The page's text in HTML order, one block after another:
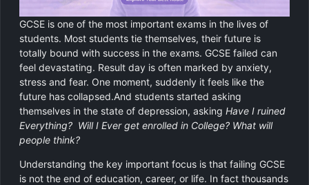
Religious Studies
GCSE is one of the most important exams in the lives of
students. Most students tie themselves, their future is
totally bound with success in the exams. GCSE failed can
feel devastating. Result day is often marked by anxiety,
stress and fear. One moment, suddenly it feels like the
future has collapsed.And students started asking
themselves in the state of depression, asking Have I ruined
Everything? Will I Ever get enrolled in College? What will
people think?
Understanding the key important focus is that failing GCSE
is not the end of education, career, or life. In fact thousands